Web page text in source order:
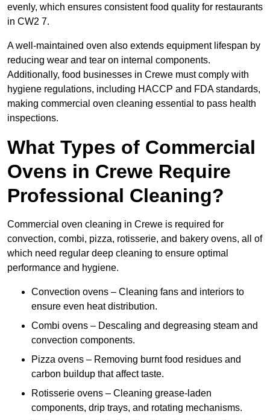
evenly, which ensures consistent food quality for restaurants
in CW2 7.
A well-maintained oven also extends equipment lifespan by
reducing wear and tear on internal components.
Additionally, food businesses in Crewe must comply with
hygiene regulations, including HACCP and FDA standards,
making commercial oven cleaning essential to pass health
inspections.
What Types of Commercial
Ovens in Crewe Require
Professional Cleaning?
Commercial oven cleaning in Crewe is required for
convection, combi, pizza, rotisserie, and bakery ovens, all of
which need regular deep cleaning to ensure optimal
performance and hygiene.
Convection ovens – Cleaning fans and interiors to
ensure even heat distribution.
Combi ovens – Descaling and degreasing steam and
convection components.
Pizza ovens – Removing burnt food residues and
carbon buildup that affect taste.
Rotisserie ovens – Cleaning grease-laden
components, drip trays, and rotating mechanisms.